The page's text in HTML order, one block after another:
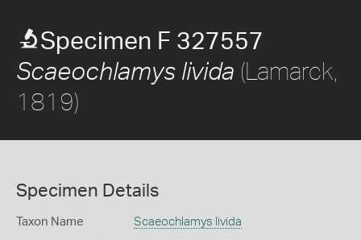
Specimen F 327557
Scaeochlamys livida (Lamarck,
1819)
Specimen Details
Taxon Name Scaeochlamys livida